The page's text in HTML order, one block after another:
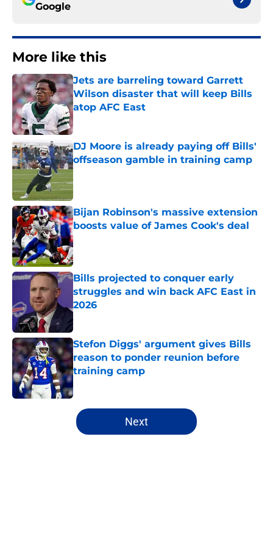
Google
More like this
Jets are barreling toward Garrett
Wilson disaster that will keep Bills
atop AFC East
Published by on Invalid Date
DJ Moore is already paying off Bills'
offseason gamble in training camp
Published by on Invalid Date
Bijan Robinson's massive extension
boosts value of James Cook's deal
Published by on Invalid Date
Bills projected to conquer early
struggles and win back AFC East in
2026
Published by on Invalid Date
Stefon Diggs' argument gives Bills
reason to ponder reunion before
training camp
Published by on Invalid Date
5 related articles loaded
Next